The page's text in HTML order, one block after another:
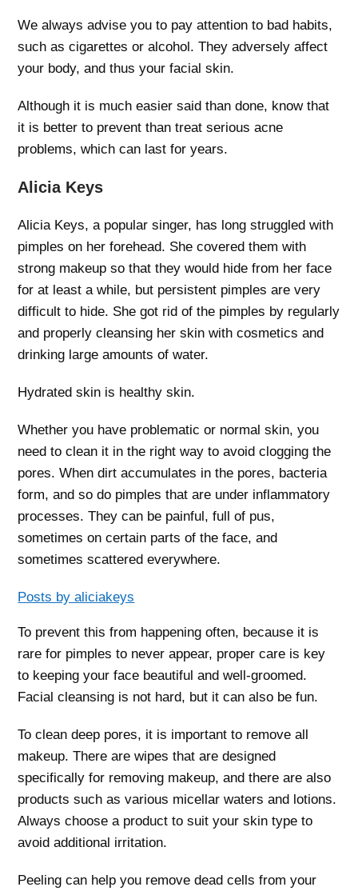
We always advise you to pay attention to bad habits,
such as cigarettes or alcohol. They adversely affect
your body, and thus your facial skin.
Although it is much easier said than done, know that
it is better to prevent than treat serious acne
problems, which can last for years.
Alicia Keys
Alicia Keys, a popular singer, has long struggled with
pimples on her forehead. She covered them with
strong makeup so that they would hide from her face
for at least a while, but persistent pimples are very
difficult to hide. She got rid of the pimples by regularly
and properly cleansing her skin with cosmetics and
drinking large amounts of water.
Hydrated skin is healthy skin.
Whether you have problematic or normal skin, you
need to clean it in the right way to avoid clogging the
pores. When dirt accumulates in the pores, bacteria
form, and so do pimples that are under inflammatory
processes. They can be painful, full of pus,
sometimes on certain parts of the face, and
sometimes scattered everywhere.
Posts by aliciakeys
To prevent this from happening often, because it is
rare for pimples to never appear, proper care is key
to keeping your face beautiful and well-groomed.
Facial cleansing is not hard, but it can also be fun.
To clean deep pores, it is important to remove all
makeup. There are wipes that are designed
specifically for removing makeup, and there are also
products such as various micellar waters and lotions.
Always choose a product to suit your skin type to
avoid additional irritation.
Peeling can help you remove dead cells from your